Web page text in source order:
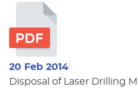
20 Feb 2014
Disposal of Laser Drilling